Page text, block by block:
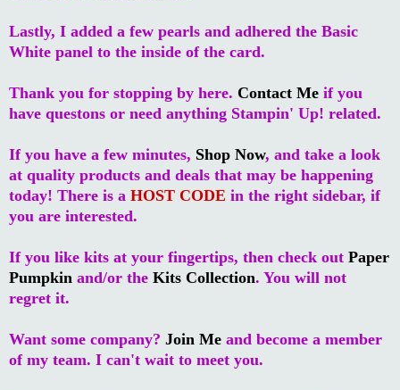
Lastly, I added a few pearls and adhered the Basic
White panel to the inside of the card.
Thank you for stopping by here. Contact Me if you
have questons or need anything Stampin' Up! related.
If you have a few minutes, Shop Now, and take a look
at quality products and deals that may be happening
today! There is a HOST CODE in the right sidebar, if
you are interested.
If you like kits at your fingertips, then check out Paper
Pumpkin and/or the Kits Collection. You will not
regret it.
Want some company? Join Me and become a member
of my team. I can't wait to meet you.